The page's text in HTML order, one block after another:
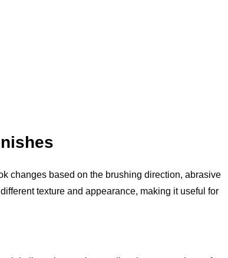
changes based on the brushing direction, abrasive
texture and appearance, making it useful for